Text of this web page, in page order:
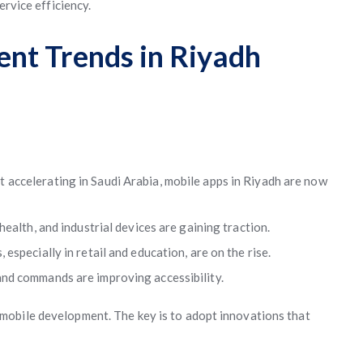
efficiency.
Trends in Riyadh
in Saudi Arabia, mobile apps in Riyadh are now
and industrial devices are gaining traction.
especially in retail and education, are on the rise.
commands are improving accessibility.
development. The key is to adopt innovations that